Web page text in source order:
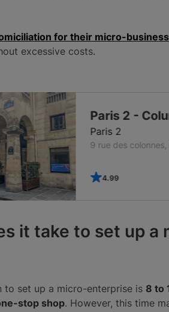
for their micro-business
excessive costs.
Paris 2 -
Paris 2
9 rue des colonnes,
4.99
it take to set up a
to set up a micro-enterprise is 8 to
stop shop. However, this time